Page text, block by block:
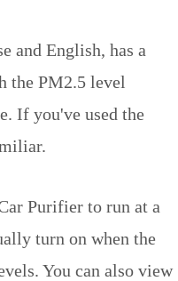
and English, has a
the PM2.5 level
If you've used the
Purifier to run at a
turn on when the
You can also view